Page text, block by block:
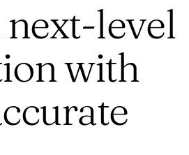
level
with